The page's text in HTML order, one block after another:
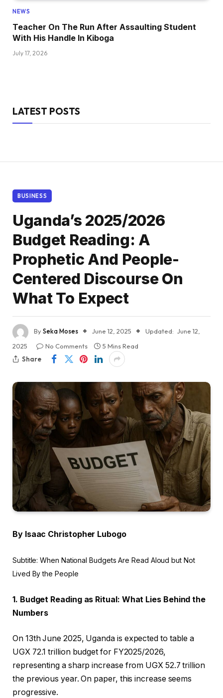
NEWS
Teacher On The Run After Assaulting Student
With His Handle In Kiboga
July 17, 2026
LATEST POSTS
BUSINESS
Uganda’s 2025/2026
Budget Reading: A
Prophetic And People-
Centered Discourse On
What To Expect
BySeka Moses June 12, 2025 Updated: June 12,
2025
No Comments
5 Mins Read
Share
By Isaac Christopher Lubogo
Subtitle: When National Budgets Are Read Aloud but Not
Lived By the People
1. Budget Reading as Ritual: What Lies Behind the
Numbers
On 13th June 2025, Uganda is expected to table a
UGX 72.1 trillion budget for FY2025/2026,
representing a sharp increase from UGX 52.7 trillion
the previous year. On paper, this increase seems
progressive.